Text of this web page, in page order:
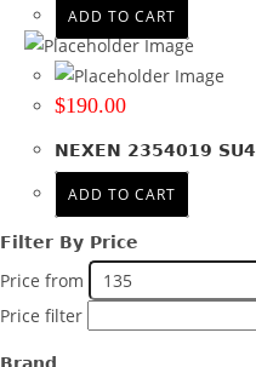
Run Flat
No(3)
Product PCD
Product Offset
ADD TO CART
$190.00
NEXEN 2354019 SU4
ADD TO CART
Filter By Price
Price from
Price filter